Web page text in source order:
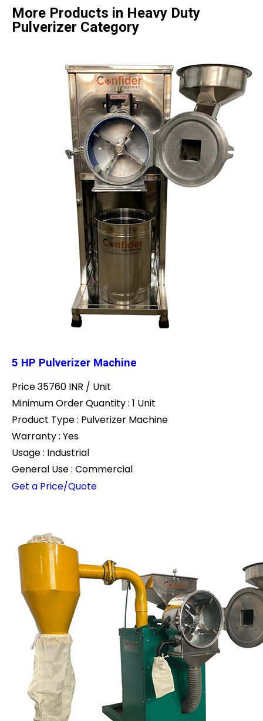
More Products in Heavy Duty
Pulverizer Category
5 HP Pulverizer Machine
Price 35760 INR / Unit
Minimum Order Quantity : 1 Unit
Product Type : Pulverizer Machine
Warranty : Yes
Usage : Industrial
General Use : Commercial
Get a Price/Quote